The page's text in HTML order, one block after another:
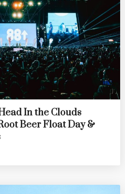
In the Clouds
Beer Float Day &